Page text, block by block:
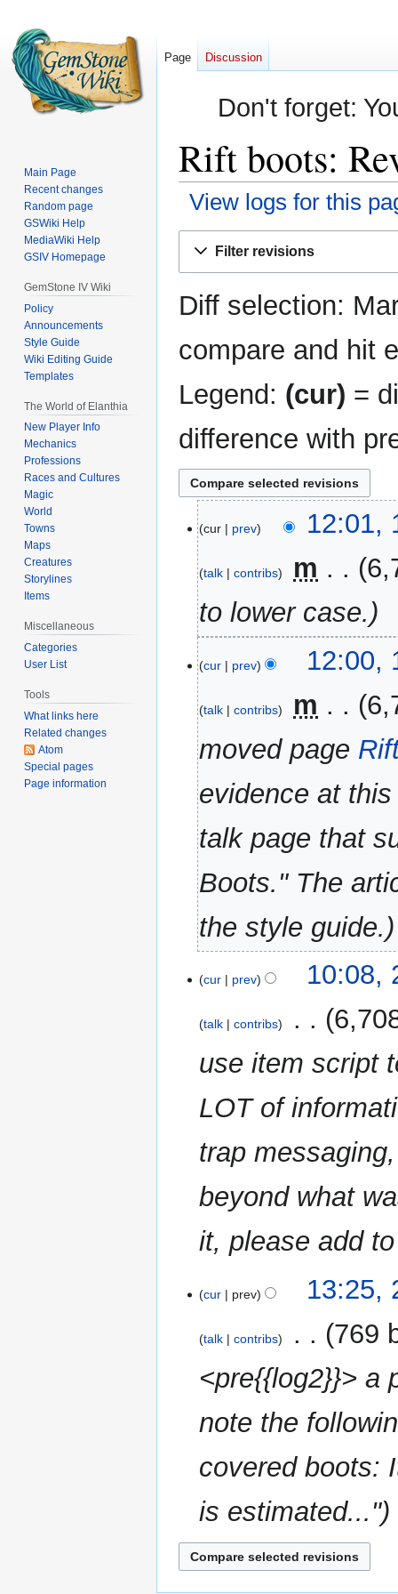
Don't forget:
Rift boots:
View logs for this
Filter revisions
Diff selection:
compare and hit
Legend: (cur) =
difference with
April
2023
cur prev 12:01,
talk contribs m
to lower case.
cur prev 12:00,
talk contribs m
moved page
evidence at
talk page that
Boots." The
the style guide.
March
cur prev 10:08,
talk contribs
use item script
LOT of
trap
beyond what
it, please add
February
cur prev 13:25,
talk contribs
769
<pre{{log2}}> a
note the
covered boots:
is estimated..."
Page Discussion
Main Page
Recent changes
Random page
GSWiki Help
MediaWiki Help
GSIV Homepage
GemStone IV Wiki
Policy
Announcements
Style Guide
Wiki Editing Guide
Templates
The World of Elanthia
New Player Info
Mechanics
Professions
Races and Cultures
Magic
World
Towns
Maps
Creatures
Storylines
Items
Miscellaneous
Categories
User List
Tools
What links here
Related changes
Atom
Special pages
Page information